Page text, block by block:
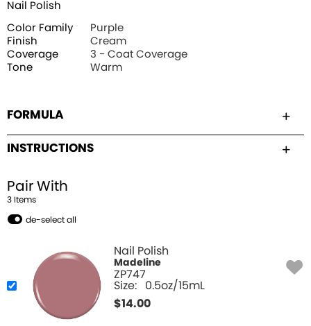
Nail Polish
Color Family
Purple
Finish
Cream
Coverage
3 - Coat Coverage
Tone
Warm
FORMULA
INSTRUCTIONS
Pair With
3 Items
de-select all
Nail Polish
Madeline
ZP747
Size: 0.5oz/15mL
$14.00